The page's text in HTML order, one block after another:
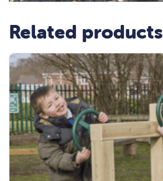
Related products